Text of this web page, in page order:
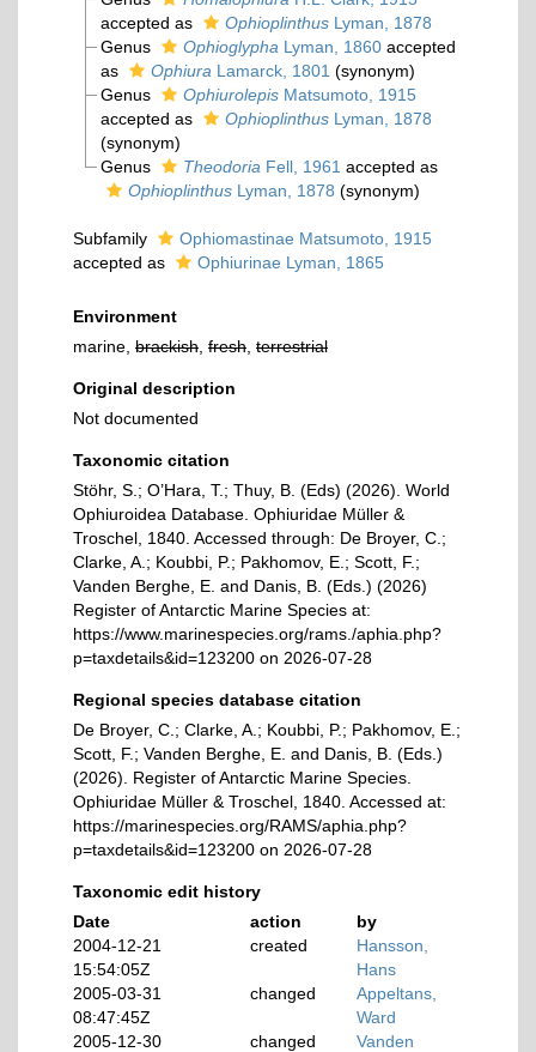
accepted as
OphioplinthusLyman, 1878
Genus
Ophioglypha Lyman, 1860accepted
as
Ophiura Lamarck, 1801 (synonym)
Genus
OphiurolepisMatsumoto, 1915
accepted as
OphioplinthusLyman, 1878
(synonym)
Genus
Theodoria Fell, 1961 accepted as
OphioplinthusLyman, 1878 (synonym)
Subfamily
Ophiomastinae Matsumoto, 1915
accepted as
Ophiurinae Lyman, 1865
Environment
marine, brackish fresh terrestrial
Original description
Not documented
Taxonomic citation
Stöhr, S.; O’Hara, T.; Thuy, B. (Eds) (2026). World
Ophiuroidea Database. Ophiuridae Müller &
Troschel, 1840. Accessed through: De Broyer, C.;
Clarke, A.; Koubbi, P.; Pakhomov, E.; Scott, F.;
Vanden Berghe, E. and Danis, B. (Eds.) (2026)
Register of Antarctic Marine Species at:
https://www.marinespecies.org/rams./aphia.php?
p=taxdetails&id=123200 on 2026-07-28
Regional species database citation
De Broyer, C.; Clarke, A.; Koubbi, P.; Pakhomov, E.;
Scott, F.; Vanden Berghe, E. and Danis, B. (Eds.)
(2026). Register of Antarctic Marine Species.
Ophiuridae Müller & Troschel, 1840. Accessed at:
https://marinespecies.org/RAMS/aphia.php?
p=taxdetails&id=123200 on 2026-07-28
Taxonomic edit history
Date
action
by
2004-12-21
15:54:05Z
created
Hansson,
Hans
2005-03-31
08:47:45Z
changed
Appeltans,
Ward
2005-12-30
changed
Vanden